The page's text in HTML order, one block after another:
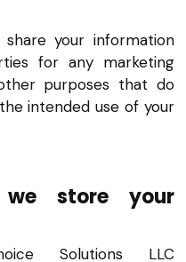
your information
for any marketing
purposes that do
intended use of your
store your
Solutions LLC